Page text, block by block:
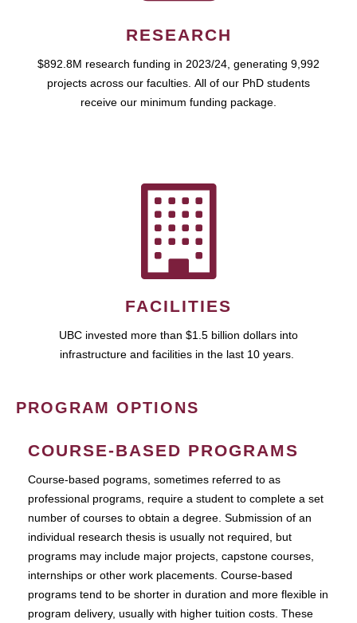
RESEARCH
$892.8M research funding in 2023/24, generating 9,992
projects across our faculties. All of our PhD students
receive our minimum funding package.
FACILITIES
UBC invested more than $1.5 billion dollars into
infrastructure and facilities in the last 10 years.
PROGRAM OPTIONS
COURSE-BASED PROGRAMS
Course-based pograms, sometimes referred to as
professional programs, require a student to complete a set
number of courses to obtain a degree. Submission of an
individual research thesis is usually not required, but
programs may include major projects, capstone courses,
internships or other work placements. Course-based
programs tend to be shorter in duration and more flexible in
program delivery, usually with higher tuition costs. These